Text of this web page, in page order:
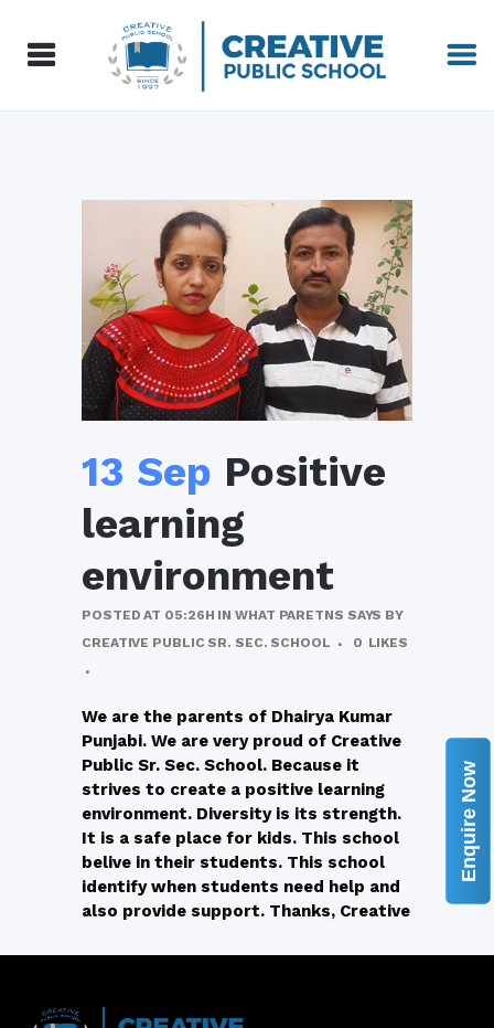
Enquire Now
13 Sep Positive
learning
environment
POSTED AT 05:26H INWHAT PARETNS SAYS BY
CREATIVE PUBLIC SR. SEC. SCHOOL
0 LIKES
We are the parents of Dhairya Kumar
Punjabi. We are very proud of Creative
Public Sr. Sec. School. Because it
strives to create a positive learning
environment. Diversity is its strength.
It is a safe place for kids. This school
belive in their students. This school
identify when students need help and
also provide support. Thanks, Creative